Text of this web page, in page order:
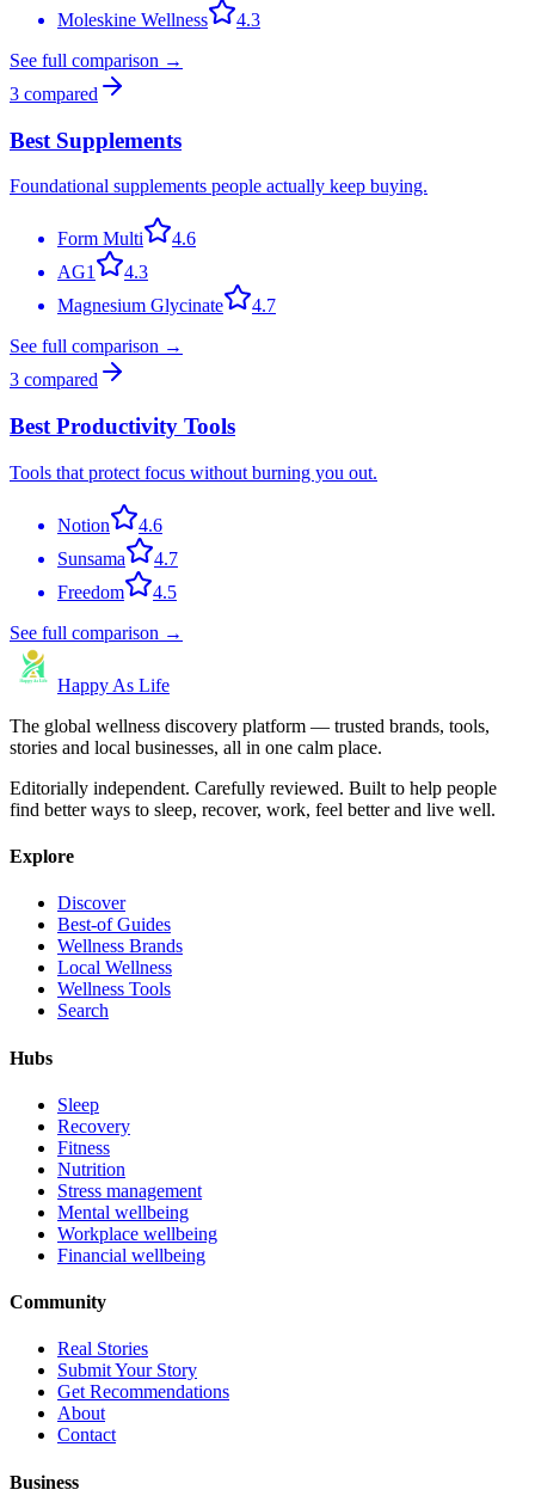
Moleskine Wellness
4.3
See full comparison →
3 compared
Best Supplements
Foundational supplements people actually keep buying.
Form Multi
4.6
AG1
4.3
Magnesium Glycinate
4.7
See full comparison →
3 compared
Best Productivity Tools
Tools that protect focus without burning you out.
Notion
4.6
Sunsama
4.7
Freedom
4.5
See full comparison →
Happy As Life
The global wellness discovery platform — trusted brands, tools,
stories and local businesses, all in one calm place.
Editorially independent. Carefully reviewed. Built to help people
find better ways to sleep, recover, work, feel better and live well.
Explore
Discover
Best-of Guides
Wellness Brands
Local Wellness
Wellness Tools
Search
Hubs
Sleep
Recovery
Fitness
Nutrition
Stress management
Mental wellbeing
Workplace wellbeing
Financial wellbeing
Community
Real Stories
Submit Your Story
Get Recommendations
About
Contact
Business